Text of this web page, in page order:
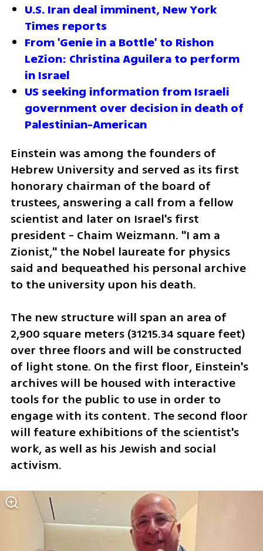
U.S. Iran deal imminent, New York
Times reports
From 'Genie in a Bottle' to Rishon
LeZion: Christina Aguilera to perform
in Israel
US seeking information from Israeli
government over decision in death of
Palestinian-American
Einstein was among the founders of
Hebrew University and served as its first
honorary chairman of the board of
trustees, answering a call from a fellow
scientist and later on Israel's first
president - Chaim Weizmann. "I am a
Zionist," the Nobel laureate for physics
said and bequeathed his personal archive
to the university upon his death.
The new structure will span an area of
2,900 square meters (31215.34 square feet)
over three floors and will be constructed
of light stone. On the first floor, Einstein's
archives will be housed with interactive
tools for the public to use in order to
engage with its content. The second floor
will feature exhibitions of the scientist's
work, as well as his Jewish and social
activism.